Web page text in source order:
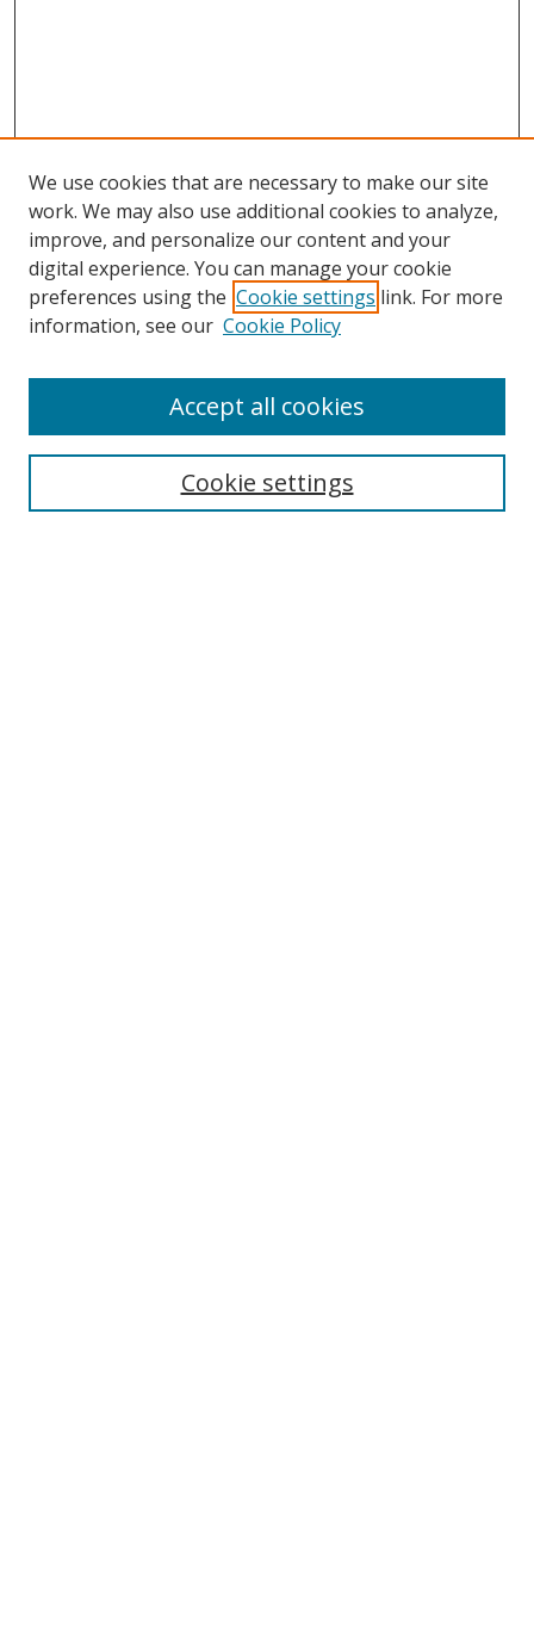
Browse
Collections
Disciplines
Enter search terms:
We use cookies that are necessary to make our site
work. We may also use additional cookies to analyze,
improve, and personalize our content and your
digital experience. You can manage your cookie
preferences using the Cookie settings link. For more
information, see our Cookie Policy
Cookie settings
Accept all cookies